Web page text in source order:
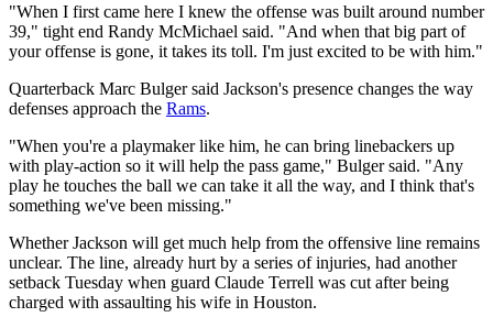
"When I first came here I knew the offense was built around number
39," tight end Randy McMichael said. "And when that big part of
your offense is gone, it takes its toll. I'm just excited to be with him."
Quarterback Marc Bulger said Jackson's presence changes the way
defenses approach the Rams.
"When you're a playmaker like him, he can bring linebackers up
with play-action so it will help the pass game," Bulger said. "Any
play he touches the ball we can take it all the way, and I think that's
something we've been missing."
Whether Jackson will get much help from the offensive line remains
unclear. The line, already hurt by a series of injuries, had another
setback Tuesday when guard Claude Terrell was cut after being
charged with assaulting his wife in Houston.